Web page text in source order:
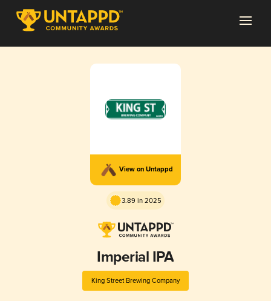
View on Untappd
3.89 in 2025
Imperial IPA
King Street Brewing Company